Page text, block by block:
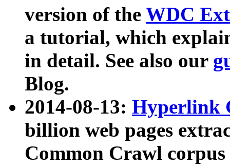
version of the WDC
a tutorial, which
in detail. See also our
Blog.
2014-08-13: Hyperlink
billion web pages
Common Crawl